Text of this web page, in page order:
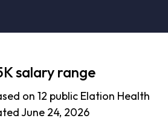
salary range
on 12 public Elation Health
June 24, 2026